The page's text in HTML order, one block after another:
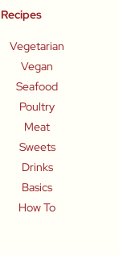
Recipes
Vegetarian
Vegan
Seafood
Poultry
Meat
Sweets
Drinks
Basics
How To